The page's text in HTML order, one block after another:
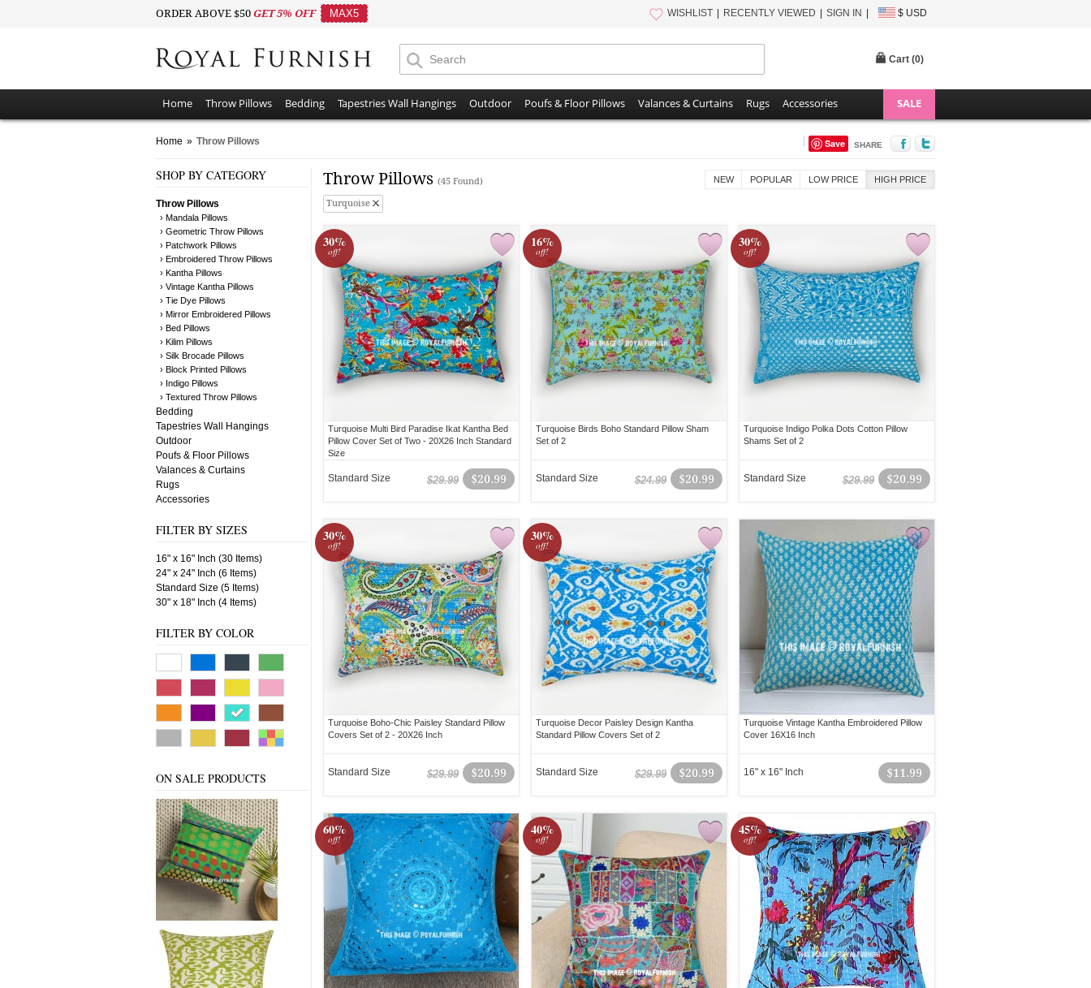
ORDER ABOVE $50 GET 5% OFF MAX5 WISHLIST RECENTLY VIEWED SIGN IN $ USD
Cart (0)
Home Throw Pillows Bedding Tapestries Wall Hangings Outdoor Poufs & Floor Pillows Valances & Curtains Rugs Accessories SALE
Home » Throw Pillows Save SHARE
SHOP BY CATEGORY
Throw Pillows
› Mandala Pillows
› Geometric Throw Pillows
› Patchwork Pillows
› Embroidered Throw Pillows
› Kantha Pillows
› Vintage Kantha Pillows
› Tie Dye Pillows
› Mirror Embroidered Pillows
› Bed Pillows
› Kilim Pillows
› Silk Brocade Pillows
› Block Printed Pillows
› Indigo Pillows
› Textured Throw Pillows
Bedding
Tapestries Wall Hangings
Outdoor
Poufs & Floor Pillows
Valances & Curtains
Rugs
Accessories
FILTER BY SIZES
16" x 16" Inch (30 Items)
24" x 24" Inch (6 Items)
Standard Size (5 Items)
30" x 18" Inch (4 Items)
FILTER BY COLOR
ON SALE PRODUCTS
Throw Pillows (45 Found)
Turquoise
NEW POPULAR LOW PRICE HIGH PRICE
30%
off!
Turquoise Multi Bird Paradise Ikat Kantha Bed
Pillow Cover Set of Two - 20X26 Inch Standard
Size
$20.99
$29.99
Standard Size
16%
off!
Turquoise Birds Boho Standard Pillow Sham
Set of 2
$20.99
$24.99
Standard Size
30%
off!
Turquoise Indigo Polka Dots Cotton Pillow
Shams Set of 2
$20.99
$29.99
Standard Size
30%
off!
Turquoise Boho-Chic Paisley Standard Pillow
Covers Set of 2 - 20X26 Inch
$20.99
$29.99
Standard Size
30%
off!
Turquoise Decor Paisley Design Kantha
Standard Pillow Covers Set of 2
$20.99
$29.99
Standard Size
Turquoise Vintage Kantha Embroidered Pillow
Cover 16X16 Inch
$11.99
16" x 16" Inch
60%
off!
40%
off!
45%
off!